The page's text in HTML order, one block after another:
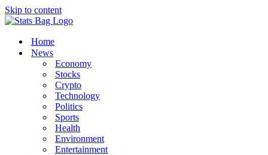
Skip to content
Home
News
Economy
Stocks
Crypto
Technology
Politics
Sports
Health
Environment
Entertainment